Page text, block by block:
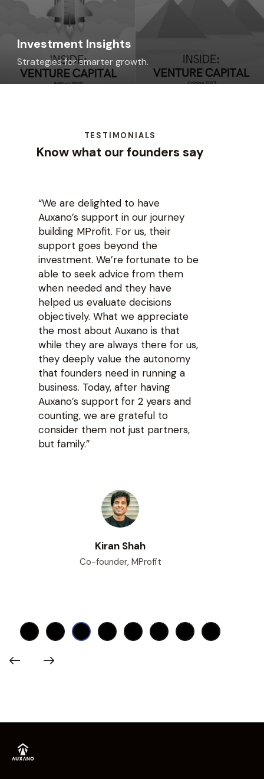
Investment Insights
Strategies for smarter growth.
TESTIMONIALS
Know what our founders say
“We are delighted to have
Auxano’s support in our journey
building MProfit. For us, their
support goes beyond the
investment. We’re fortunate to be
able to seek advice from them
when needed and they have
helped us evaluate decisions
objectively. What we appreciate
the most about Auxano is that
while they are always there for us,
they deeply value the autonomy
that founders need in running a
business. Today, after having
Auxano’s support for 2 years and
counting, we are grateful to
consider them not just partners,
but family.”
Kiran Shah
Co-founder, MProfit